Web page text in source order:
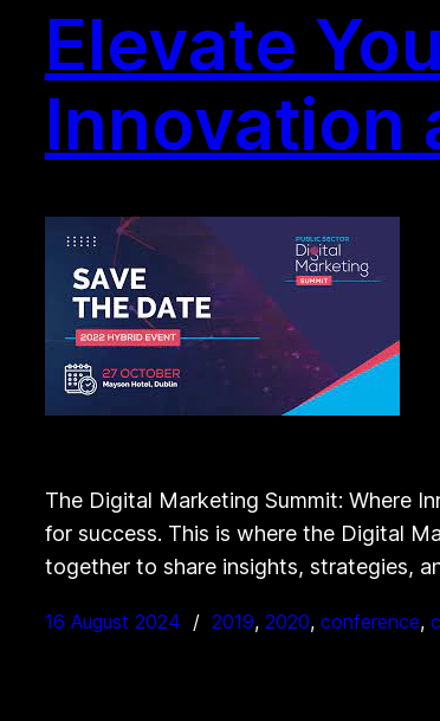
Elevate
Innovation
The Digital Marketing Summit: Where
for success. This is where the Digital
together to share insights, strategies,
16 August 2024 2019, 2020, conference,